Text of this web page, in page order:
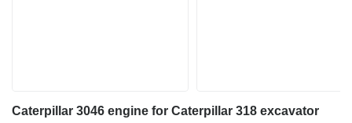
Caterpillar 3046 engine for Caterpillar 318 excavator